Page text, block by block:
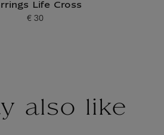
Life Cross
Current price
€ 30
also like